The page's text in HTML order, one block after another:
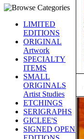
LIMITED
EDITIONS
ORIGINAL
Artwork
SPECIALTY
ITEMS
SMALL
ORIGINALS
Artist Studies
ETCHINGS
SERIGRAPHS
GICLEE'S
SIGNED OPEN